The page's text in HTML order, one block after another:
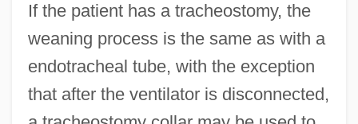
If the patient has a tracheostomy, the
weaning process is the same as with a
endotracheal tube, with the exception
that after the ventilator is disconnected,